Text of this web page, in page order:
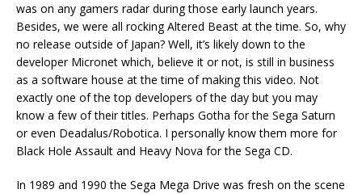
was on any gamers radar during those early launch years.
Besides, we were all rocking Altered Beast at the time. So, why
no release outside of Japan? Well, it’s likely down to the
developer Micronet which, believe it or not, is still in business
as a software house at the time of making this video. Not
exactly one of the top developers of the day but you may
know a few of their titles. Perhaps Gotha for the Sega Saturn
or even Deadalus/Robotica. I personally know them more for
Black Hole Assault and Heavy Nova for the Sega CD.
In 1989 and 1990 the Sega Mega Drive was fresh on the scene